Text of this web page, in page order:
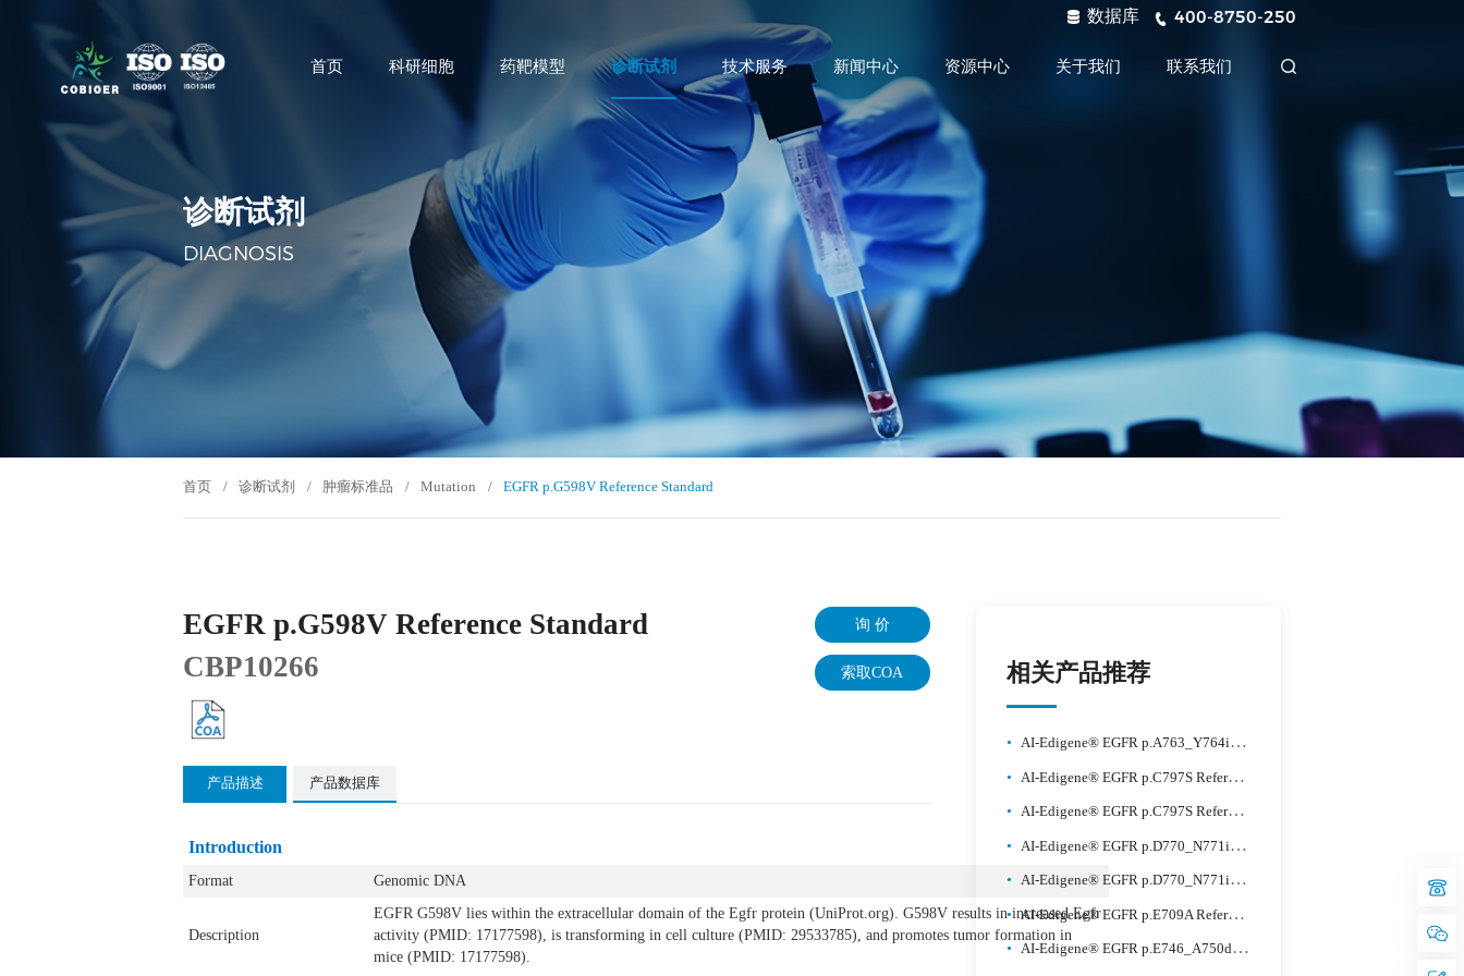
数据库 400-8750-250
首页 科研细胞 药靶模型 诊断试剂 技术服务 新闻中心 资源中心 关于我们 联系我们
诊断试剂
DIAGNOSIS
首页 / 诊断试剂 / 肿瘤标准品 / Mutation / EGFR p.G598V Reference Standard
EGFR p.G598V Reference Standard
CBP10266
询 价
索取COA
产品描述 产品数据库
Introduction
Format Genomic DNA
Description
EGFR G598V lies within the extracellular domain of the Egfr protein (UniProt.org). G598V results in increased Egfr
activity (PMID: 17177598), is transforming in cell culture (PMID: 29533785), and promotes tumor formation in
mice (PMID: 17177598).
相关产品推荐
• AI-Edigene® EGFR p.A763_Y764insFQEA Reference Standard Plus
• AI-Edigene® EGFR p.C797S Reference Standard Plus
• AI-Edigene® EGFR p.C797S Reference Standard Plus
• AI-Edigene® EGFR p.D770_N771insG Reference Standard Plus
• AI-Edigene® EGFR p.D770_N771insSVD Reference Standard Plus
• AI-Edigene® EGFR p.E709A Reference Standard Plus
• AI-Edigene® EGFR p.E746_A750delELREA Reference Standard Plus